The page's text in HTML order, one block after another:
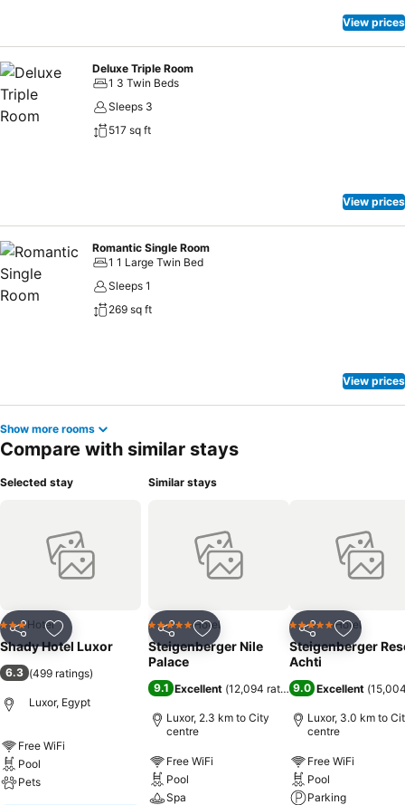
View prices
Deluxe Triple Room
1 3 Twin Beds
Sleeps 3
517 sq ft
View prices
Romantic Single Room
1 1 Large Twin Bed
Sleeps 1
269 sq ft
View prices
Show more rooms
Compare with similar stays
Selected stay
Share Add to favorites
3 StarsHotel
Shady Hotel Luxor
6.3 (499 ratings)
Luxor, Egypt
Free WiFi
Pool
Pets
Similar stays
Share Add to favorites
5 Stars Hotel
Steigenberger Nile
Palace
9.1 Excellent (12,094 ratings)
Luxor, 2.3 km to City
centre
Free WiFi
Pool
Spa
Share Add to
5 Stars Hotel
Steigenberger
Achti
9.0 Excellent (
Luxor, 3.0 km to
centre
Free WiFi
Pool
Parking